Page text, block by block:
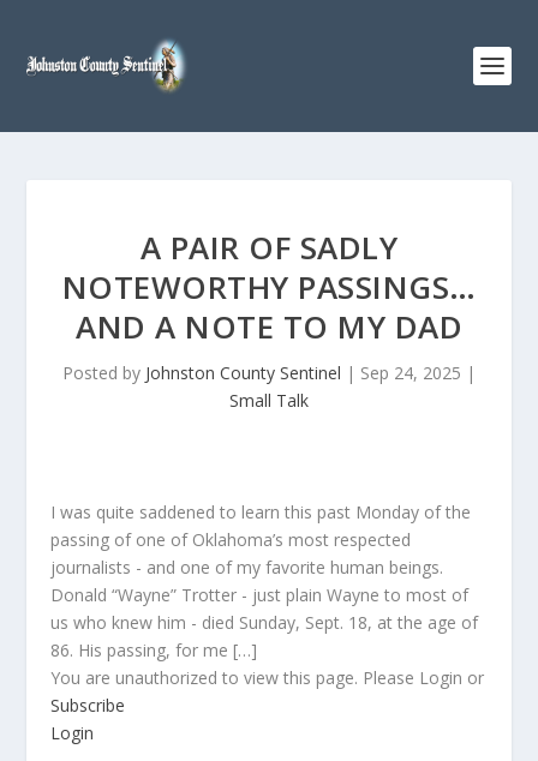
A PAIR OF SADLY
NOTEWORTHY PASSINGS…
AND A NOTE TO MY DAD
Posted by Johnston County Sentinel | Sep 24, 2025 |
Small Talk
I was quite saddened to learn this past Monday of the
passing of one of Oklahoma’s most respected
journalists - and one of my favorite human beings.
Donald “Wayne” Trotter - just plain Wayne to most of
us who knew him - died Sunday, Sept. 18, at the age of
86. His passing, for me […]
You are unauthorized to view this page. Please Login or
Subscribe
Login